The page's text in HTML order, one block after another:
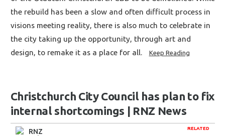
the rebuild has been a slow and often difficult process in
visions meeting reality, there is also much to celebrate in
the city taking up the opportunity, through art and
design, to remake it as a place for all.
Keep Reading
Christchurch City Council has plan to fix
internal shortcomings | RNZ News
RELATED
RNZ